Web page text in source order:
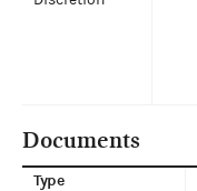
Documents
Type